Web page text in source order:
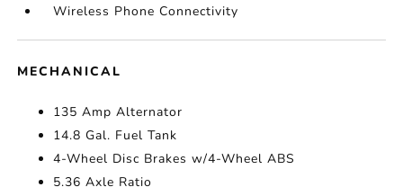
Wireless Phone Connectivity
MECHANICAL
135 Amp Alternator
14.8 Gal. Fuel Tank
4-Wheel Disc Brakes w/4-Wheel ABS
5.36 Axle Ratio